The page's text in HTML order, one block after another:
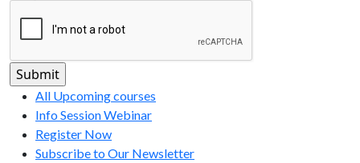
All Upcoming courses
Info Session Webinar
Register Now
Subscribe to Our Newsletter